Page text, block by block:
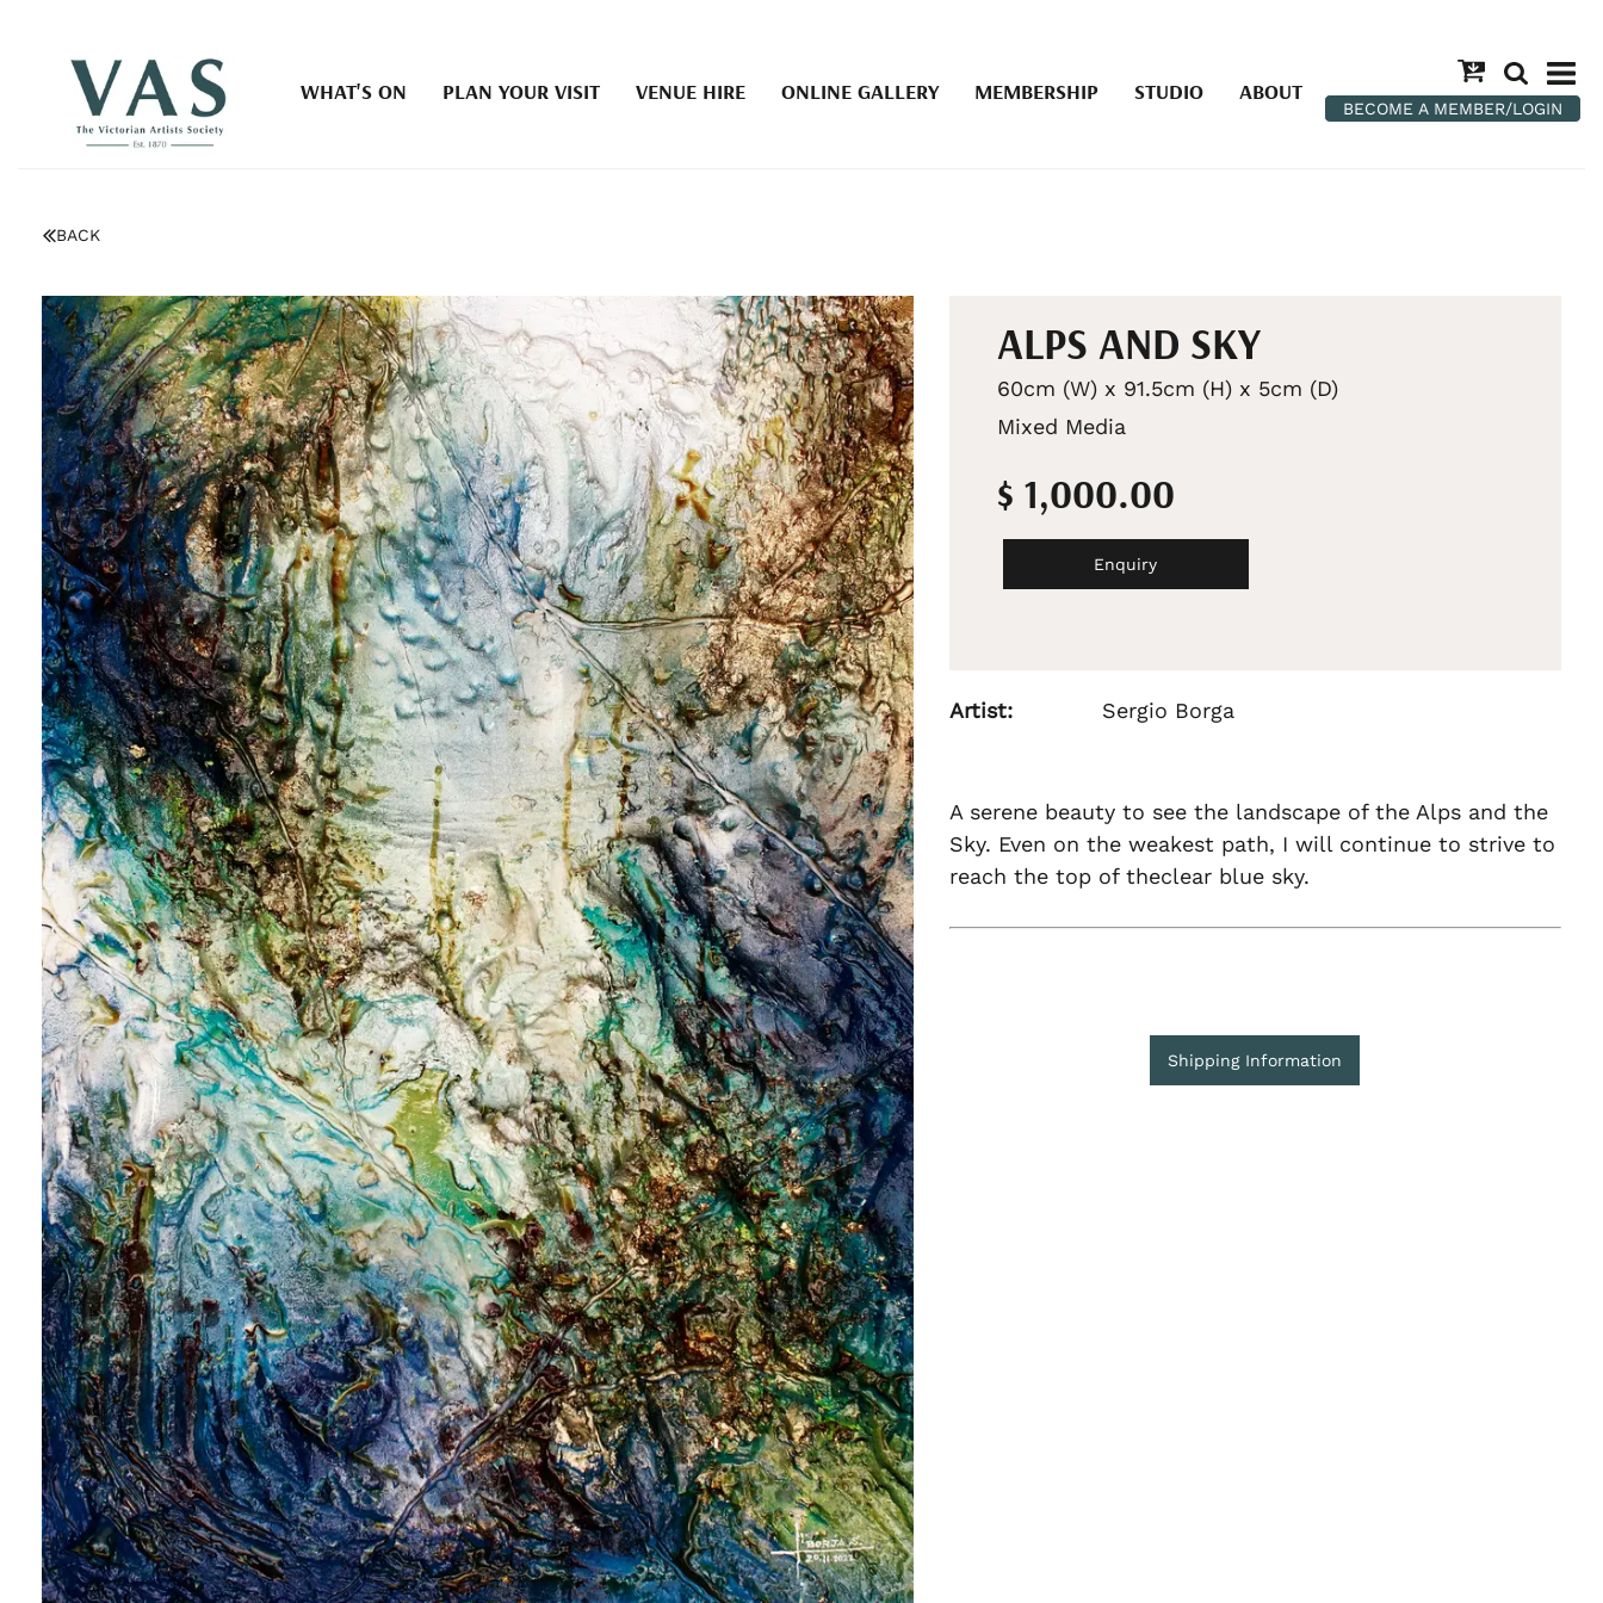
WHAT'S ON PLAN YOUR VISIT VENUE HIRE ONLINE GALLERY MEMBERSHIP STUDIO ABOUT
BECOME A MEMBER/LOGIN
BACK
ALPS AND SKY
60cm (W) x 91.5cm (H) x 5cm (D)
Mixed Media
$ 1,000.00
Enquiry
Artist: Sergio Borga
A serene beauty to see the landscape of the Alps and the
Sky. Even on the weakest path, I will continue to strive to
reach the top of theclear blue sky.
Shipping Information